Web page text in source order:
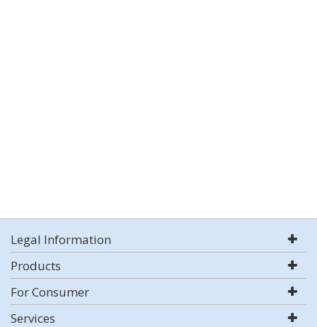
Legal Information
Products
For Consumer
Services